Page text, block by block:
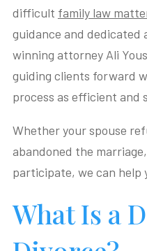
difficult family law
guidance and dedicated
winning attorney Ali
guiding clients forward
process as efficient and
Whether your spouse
abandoned the
participate, we can help
What Is a